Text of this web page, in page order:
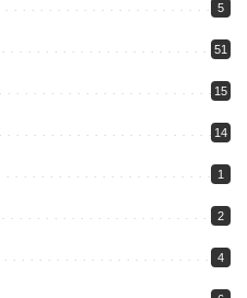
5
51
15
14
1
2
4